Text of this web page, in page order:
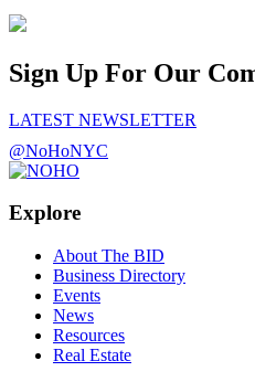
Sign Up For Our
LATEST NEWSLETTER
@NoHoNYC
Explore
About The BID
Business Directory
Events
News
Resources
Real Estate